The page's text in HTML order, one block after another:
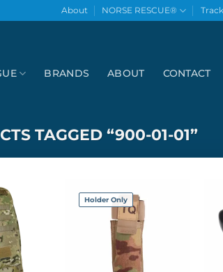
About NORSE RESCUE®
BRANDS ABOUT CONTACT
TAGGED “900-01-01”
Holder Only